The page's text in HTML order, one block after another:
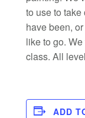
to use to
have been,
like to go.
class. All
ADD